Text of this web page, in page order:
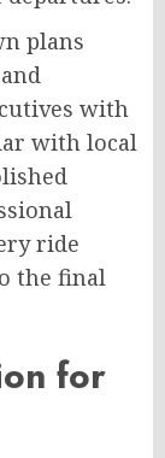
plans
with
with local
ride
the final
for